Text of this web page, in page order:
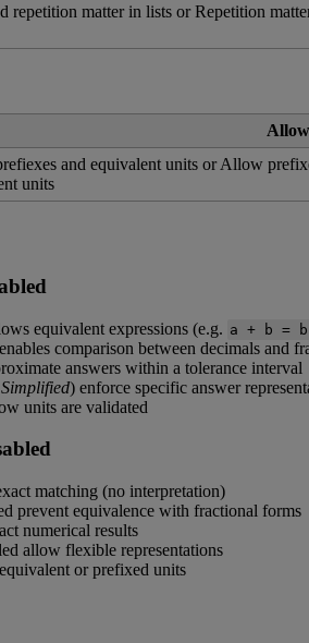
repetition matter in lists or Repetition
and equivalent units or Allow
units
equivalent expressions (e.g. a + b = b
enables comparison between decimals and
answers within a tolerance interval
Simplified) enforce specific answer
units are validated
matching (no interpretation)
prevent equivalence with fractional forms
numerical results
allow flexible representations
equivalent or prefixed units